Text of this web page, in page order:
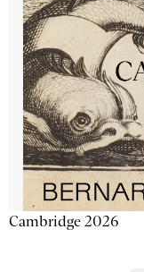
Cambridge 2026